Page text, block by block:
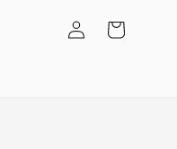
Cart